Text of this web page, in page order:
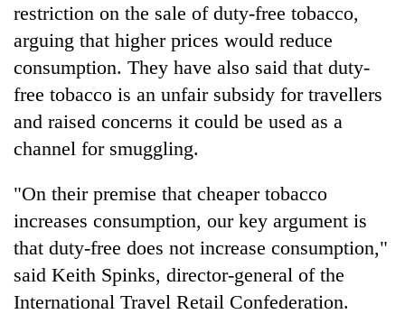
TRENDING
Gold
Rs
12,200
tola
in
two
days,
nears
Rs
3
restriction on the sale of duty-free tobacco,
arguing that higher prices would reduce
consumption. They have also said that duty-
free tobacco is an unfair subsidy for travellers
and raised concerns it could be used as a
channel for smuggling.
"On their premise that cheaper tobacco
increases consumption, our key argument is
that duty-free does not increase consumption,"
said Keith Spinks, director-general of the
International Travel Retail Confederation.